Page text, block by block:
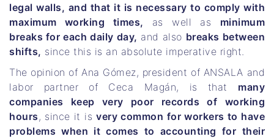
legal walls, and that it is necessary to comply with
maximum working times, as well as minimum
breaks for each daily day, and also breaks between
shifts, since this is an absolute imperative right.
The opinion of Ana Gómez, president of ANSALA and
labor partner of Ceca Magán, is that many
companies keep very poor records of working
hours, since it isvery common for workers to have
problems when it comes to accounting for their